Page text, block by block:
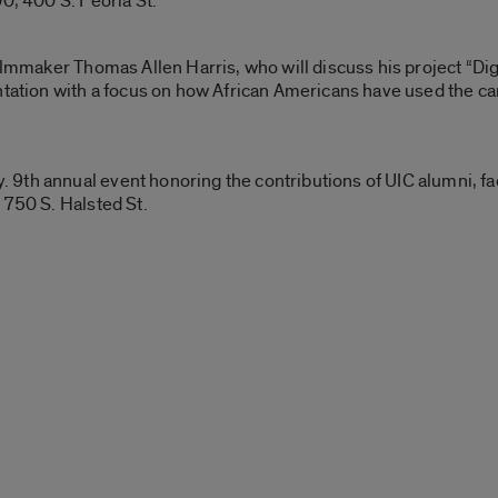
Thomas Allen Harris, who will discuss his project
with a focus on how African Americans have used the
9th annual event honoring the contributions of UIC alumni,
S. Halsted St.